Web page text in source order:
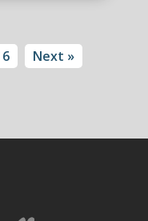
Next »